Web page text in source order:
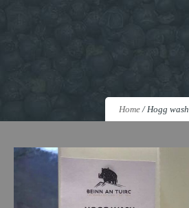
Home/Hogg wash